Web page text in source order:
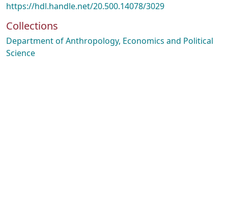
https://hdl.handle.net/20.500.14078/3029
Collections
Department of Anthropology, Economics and Political
Science